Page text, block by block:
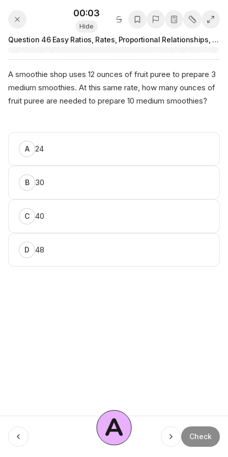
Menu
00:03
Hide
Question 46·Easy· Ratios, Rates, Proportional Relationships, and Units
A smoothie shop uses 12 ounces of fruit puree to prepare 3
medium smoothies. At this same rate, how many ounces of
fruit puree are needed to prepare 10 medium smoothies?
⁠оf
Аniко.​
аi
A 24
B 30
C 40
D 48
A Check